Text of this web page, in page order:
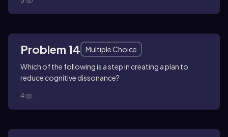
Problem 14
Multiple Choice
Which of the following is a step in creating a plan to
reduce cognitive dissonance?
4